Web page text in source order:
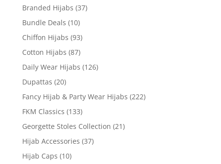
Branded Hijabs (37)
Bundle Deals (10)
Chiffon Hijabs (93)
Cotton Hijabs (87)
Daily Wear Hijabs (126)
Dupattas (20)
Fancy Hijab & Party Wear Hijabs (222)
FKM Classics (133)
Georgette Stoles Collection (21)
Hijab Accessories (37)
Hijab Caps (10)